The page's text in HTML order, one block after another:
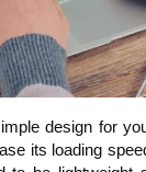
design for
its loading